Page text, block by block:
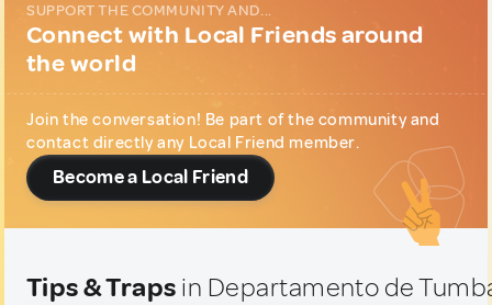
SUPPORT THE COMMUNITY AND...
Connect with Local Friends around
the world
Join the conversation! Be part of the community and
contact directly any Local Friend member.
Become a Local Friend
Tips & Traps in Departamento de